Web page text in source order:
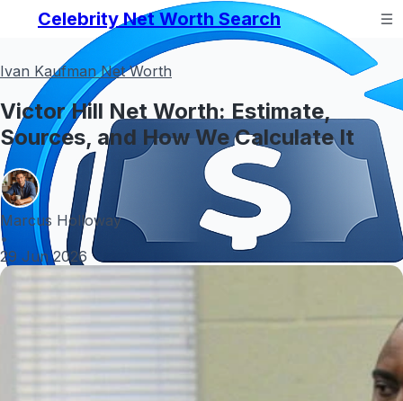
Celebrity Net Worth Search
Ivan Kaufman Net Worth
Victor Hill Net Worth: Estimate,
Sources, and How We Calculate It
Marcus Holloway
•
29 Jun 2026